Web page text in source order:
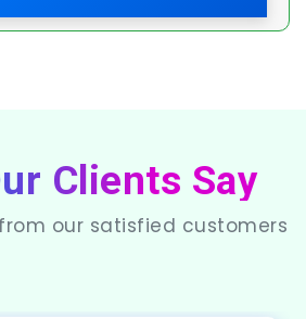
Clients Say
our satisfied customers